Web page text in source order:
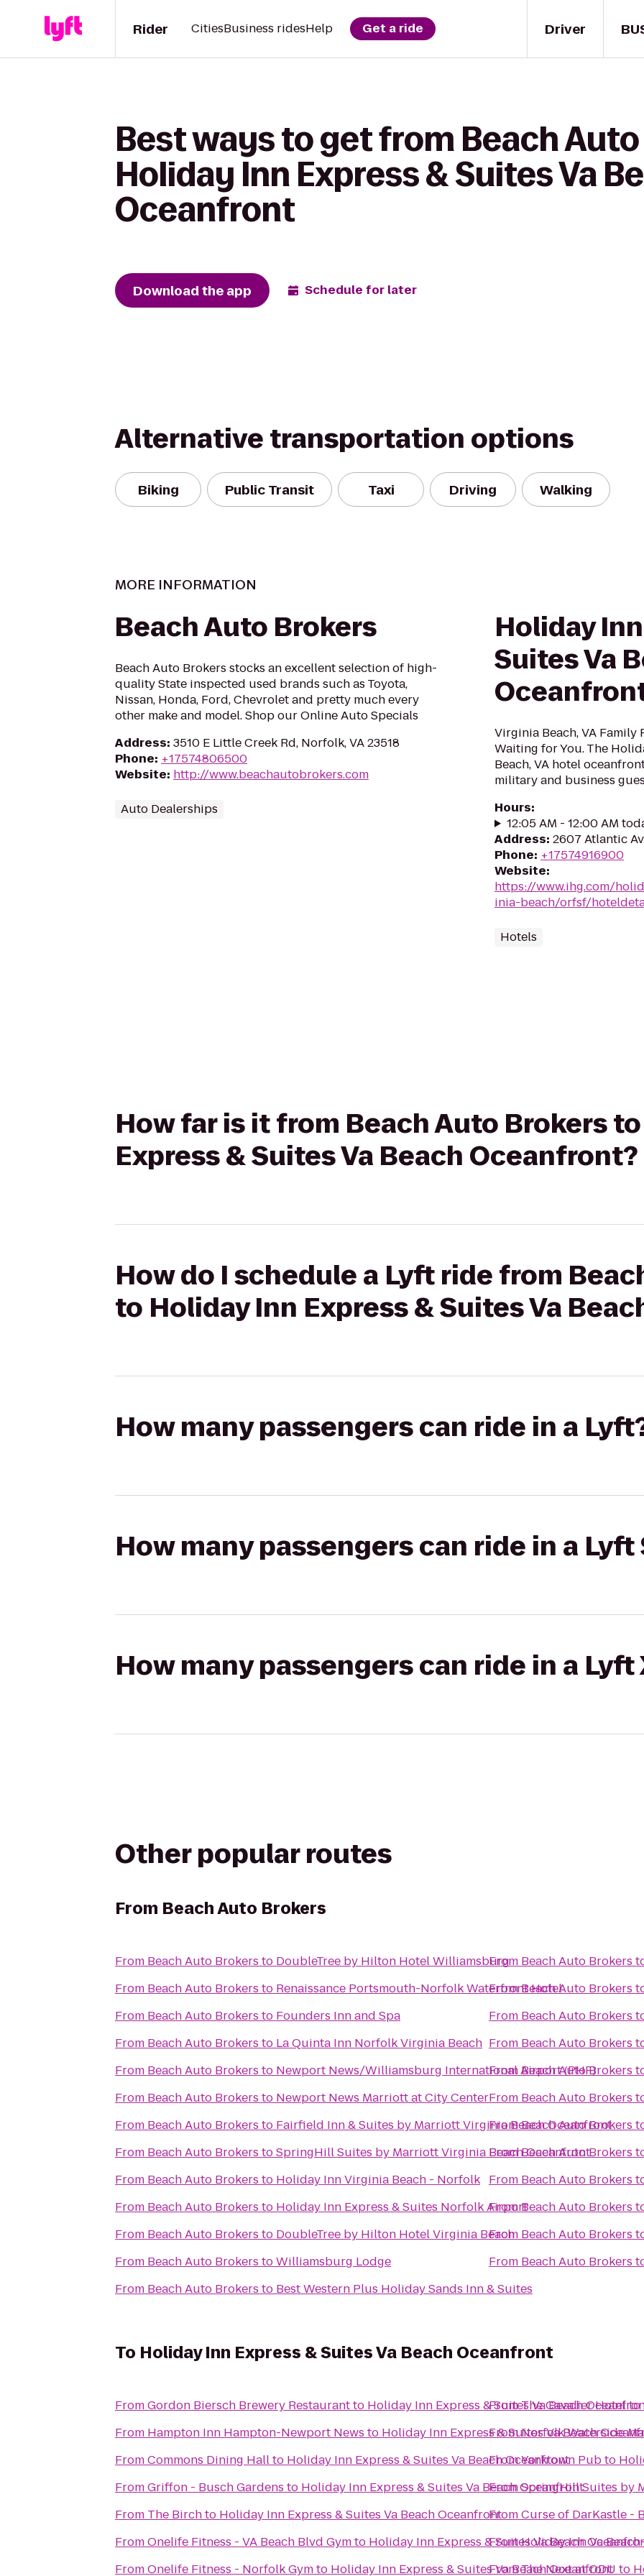
Driver
Rider CitiesBusiness ridesHelp Get a ride
Best ways to get from Beach
Holiday Inn Express & Suites Va
Oceanfront
Download the app Schedule for later
Alternative transportation options
Biking Public Transit Taxi Driving Walking
MORE INFORMATION
Beach Auto Brokers
Beach Auto Brokers stocks an excellent selection of high-
quality State inspected used brands such as Toyota,
Nissan, Honda, Ford, Chevrolet and pretty much every
other make and model. Shop our Online Auto Specials
Address: 3510 E Little Creek Rd, Norfolk, VA 23518
Phone: +17574806500
Website: http://www.beachautobrokers.com
Auto Dealerships
Holiday
Suites Va
Virginia Beach, VA
Waiting for You. The
Beach, VA hotel
military and business
Hours:
12:05 AM - 12:00 AM
Address: 2607 Atlantic
Phone: +17574916900
Website:
https://www.ihg.com/
inia-beach/orfsf/
Hotels
How far is it from Beach Auto Brokers
Express & Suites Va Beach Oceanfront?
How do I schedule a Lyft ride from
to Holiday Inn Express & Suites Va
How many passengers can ride in a
How many passengers can ride in a Lyft
How many passengers can ride in a Lyft
Other popular routes
From Beach Auto Brokers
From Beach Auto Brokers to DoubleTree by Hilton Hotel Williamsburg
From Beach Auto Brokers to Renaissance Portsmouth-Norfolk Waterfront Hotel
From Beach Auto Brokers to Founders Inn and Spa
From Beach Auto Brokers to La Quinta Inn Norfolk Virginia Beach
From Beach Auto Brokers to Newport News/Williamsburg International Airport (PHF)
From Beach Auto Brokers to Newport News Marriott at City Center
From Beach Auto Brokers to Fairfield Inn & Suites by Marriott Virginia Beach Oceanfront
From Beach Auto Brokers toSpringHill Suites by Marriott Virginia Beach Oceanfront
From Beach Auto Brokers to Holiday Inn Virginia Beach - Norfolk
From Beach Auto Brokers to Holiday Inn Express & Suites Norfolk Airport
From Beach Auto Brokers to DoubleTree by Hilton Hotel Virginia Beach
From Beach Auto Brokers toWilliamsburg Lodge
From Beach Auto Brokers to Best Western Plus Holiday Sands Inn & Suites
From Beach Auto Brokers
FromBeach Auto Brokers
From Beach Auto Brokers
From Beach Auto Brokers
FromBeach Auto Brokers
From Beach Auto Brokers
FromBeach Auto Brokers
FromBeach Auto Brokers
From Beach Auto Brokers
FromBeach Auto Brokers
From Beach Auto Brokers
From Beach Auto Brokers
To Holiday Inn Express & Suites Va Beach Oceanfront
FromGordon Biersch Brewery Restaurantto Holiday Inn Express & Suites Va Beach
From Hampton Inn Hampton-Newport News to Holiday Inn Express & Suites Va Beach
FromCommons Dining Hallto Holiday Inn Express & Suites Va Beach Oceanfront
FromGriffon - Busch Gardens to Holiday Inn Express & Suites Va Beach Oceanfront
From The Birchto Holiday Inn Express & Suites Va Beach Oceanfront
FromOnelife Fitness - VA Beach Blvd Gymto Holiday Inn Express & Suites Va Beach
FromOnelife Fitness - Norfolk Gymto Holiday Inn Express & Suites Va Beach Oceanfront
FromThe Cavalier Hotelto
FromNorfolk Waterside
FromYorktown Pubto
FromSpringHill Suites by
FromCurse of DarKastle -
FromHoliday Inn Va
FromThe Next at ODU to